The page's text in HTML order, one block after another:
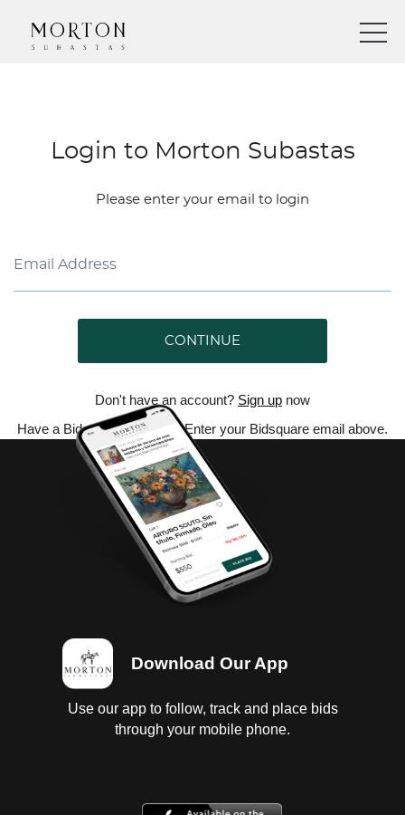
Login to Morton Subastas
Please enter your email to login
CONTINUE
Don't have an account? Sign up now
Have a Bidsquare account? Enter your Bidsquare email above.
Download Our App
Use our app to follow, track and place bids
through your mobile phone.